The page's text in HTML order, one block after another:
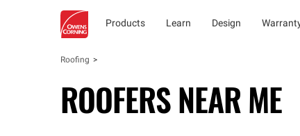
Products Learn Design
Roofing
ROOFERS NEAR ME